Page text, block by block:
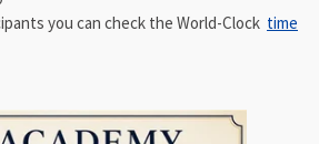
you can check the World-Clock time